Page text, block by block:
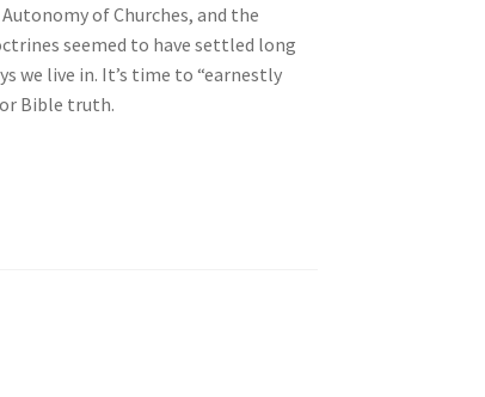
of Churches, and the
seemed to have settled long
we live in. It’s time to “earnestly
Bible truth.